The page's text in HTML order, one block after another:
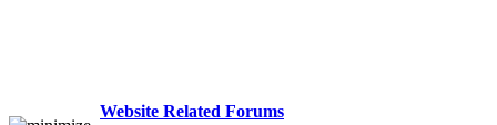
Website Related Forums